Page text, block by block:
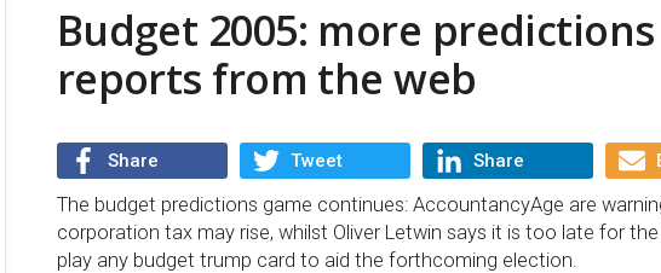
Budget 2005: more
reports from the web
Share Tweet Share
The budget predictions game continues: AccountancyAge are
corporation tax may rise, whilst Oliver Letwin says it is too late for
play any budget trump card to aid the forthcoming election.